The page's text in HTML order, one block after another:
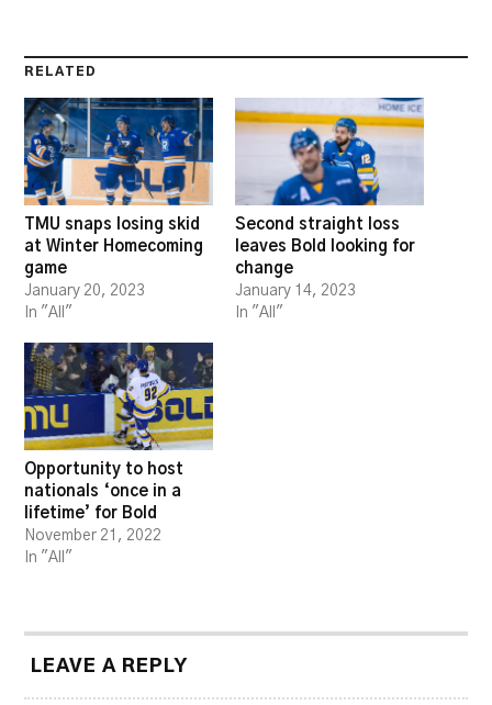
RELATED
TMU snaps losing skid
at Winter Homecoming
game
January 20, 2023
In "All"
Second straight loss
leaves Bold looking for
change
January 14, 2023
In "All"
Opportunity to host
nationals ‘once in a
lifetime’ for Bold
November 21, 2022
In "All"
LEAVE A REPLY